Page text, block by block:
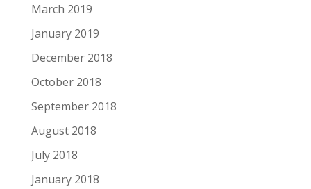
March 2019
January 2019
December 2018
October 2018
September 2018
August 2018
July 2018
January 2018